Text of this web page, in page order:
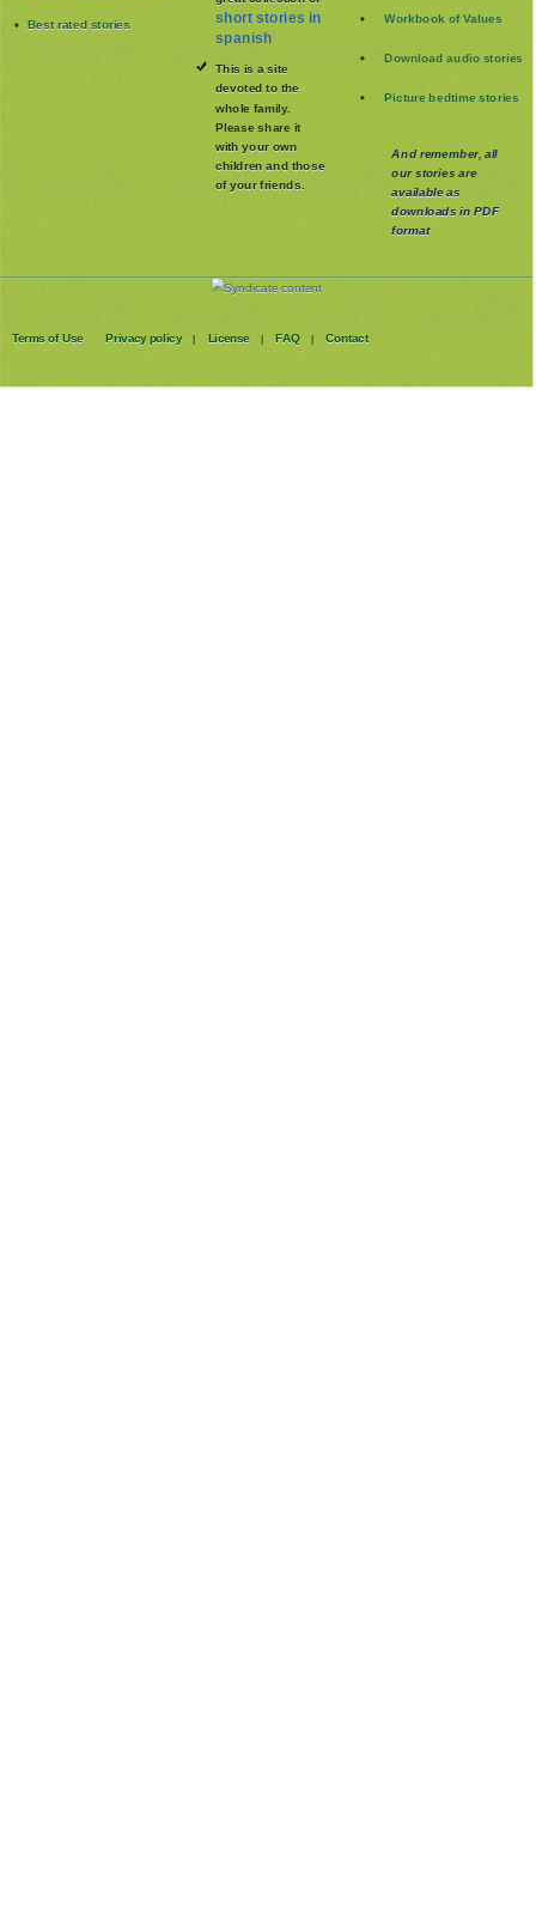
Best rated stories short stories in
spanish
This is a site
devoted to the
whole family.
Please share it
with your own
children and those
of your friends.
Workbook of Values
Download audio stories
Picture bedtime stories
And remember, all
our stories are
available as
downloads in PDF
format
Terms of Use Privacy policy | License | FAQ | Contact